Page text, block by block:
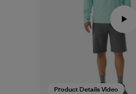
Product Details Video